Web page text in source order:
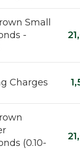
Small
-
Charges
(0.10-